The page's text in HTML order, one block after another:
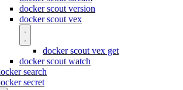
docker scout version
docker scout vex
docker scout vex get
docker scout watch
search
secret